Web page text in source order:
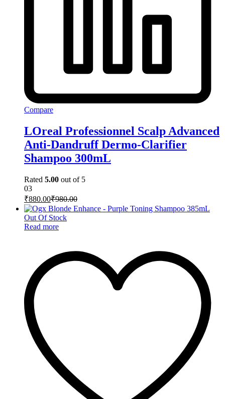
Compare
LOreal Professionnel Scalp Advanced
Anti-Dandruff Dermo-Clarifier
Shampoo 300mL
Rated 5.00 out of 5
03
₹880.00₹980.00
Out Of Stock
Read more